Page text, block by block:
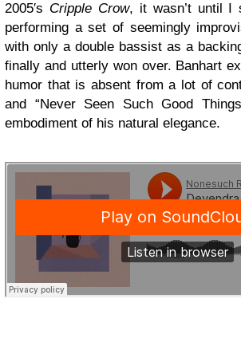
2005′s Cripple Crow, it wasn’t until I
performing a set of seemingly
with only a double bassist as a
finally and utterly won over. Banhart
humor that is absent from a lot of
and “Never Seen Such Good
embodiment of his natural elegance.